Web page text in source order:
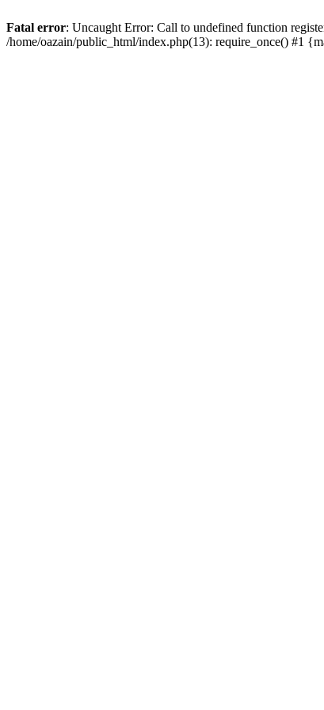
Fatal error: Uncaught Error: Call to undefined function
/home/oazain/public_html/index.php(13): require_once() #1